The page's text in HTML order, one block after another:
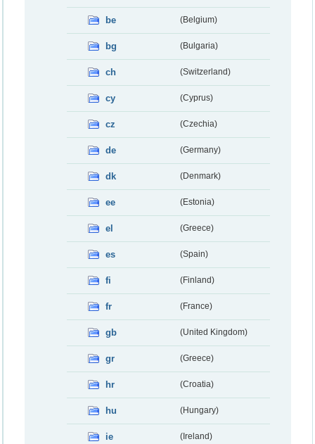
be (Belgium)
bg (Bulgaria)
ch (Switzerland)
cy (Cyprus)
cz (Czechia)
de (Germany)
dk (Denmark)
ee (Estonia)
el (Greece)
es (Spain)
fi (Finland)
fr (France)
gb (United Kingdom)
gr (Greece)
hr (Croatia)
hu (Hungary)
ie (Ireland)